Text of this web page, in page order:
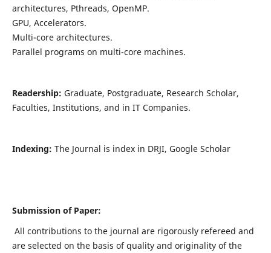
architectures, Pthreads, OpenMP.
GPU, Accelerators.
Multi-core architectures.
Parallel programs on multi-core machines.
Readership: Graduate, Postgraduate, Research Scholar,
Faculties, Institutions, and in IT Companies.
Indexing: The Journal is index in DRJI, Google Scholar
Submission of Paper:
All contributions to the journal are rigorously refereed and
are selected on the basis of quality and originality of the